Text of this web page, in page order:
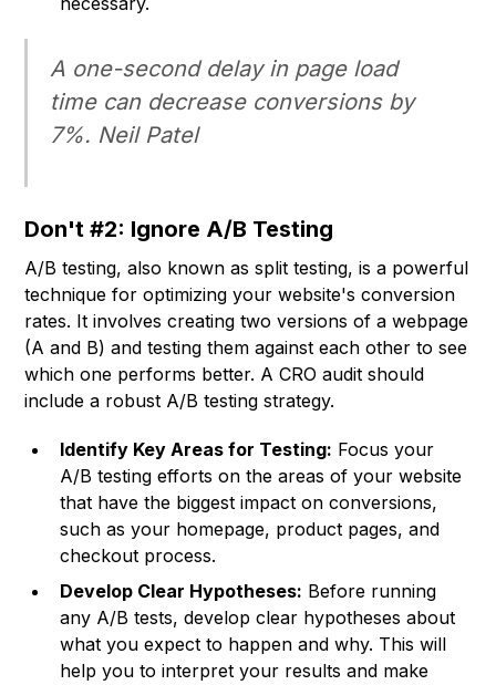
A one-second delay in page load
time can decrease conversions by
7%. Neil Patel
Don't #2: Ignore A/B Testing
A/B testing, also known as split testing, is a powerful
technique for optimizing your website's conversion
rates. It involves creating two versions of a webpage
(A and B) and testing them against each other to see
which one performs better. A CRO audit should
include a robust A/B testing strategy.
Identify Key Areas for Testing: Focus your
A/B testing efforts on the areas of your website
that have the biggest impact on conversions,
such as your homepage, product pages, and
checkout process.
Develop Clear Hypotheses: Before running
any A/B tests, develop clear hypotheses about
what you expect to happen and why. This will
help you to interpret your results and make